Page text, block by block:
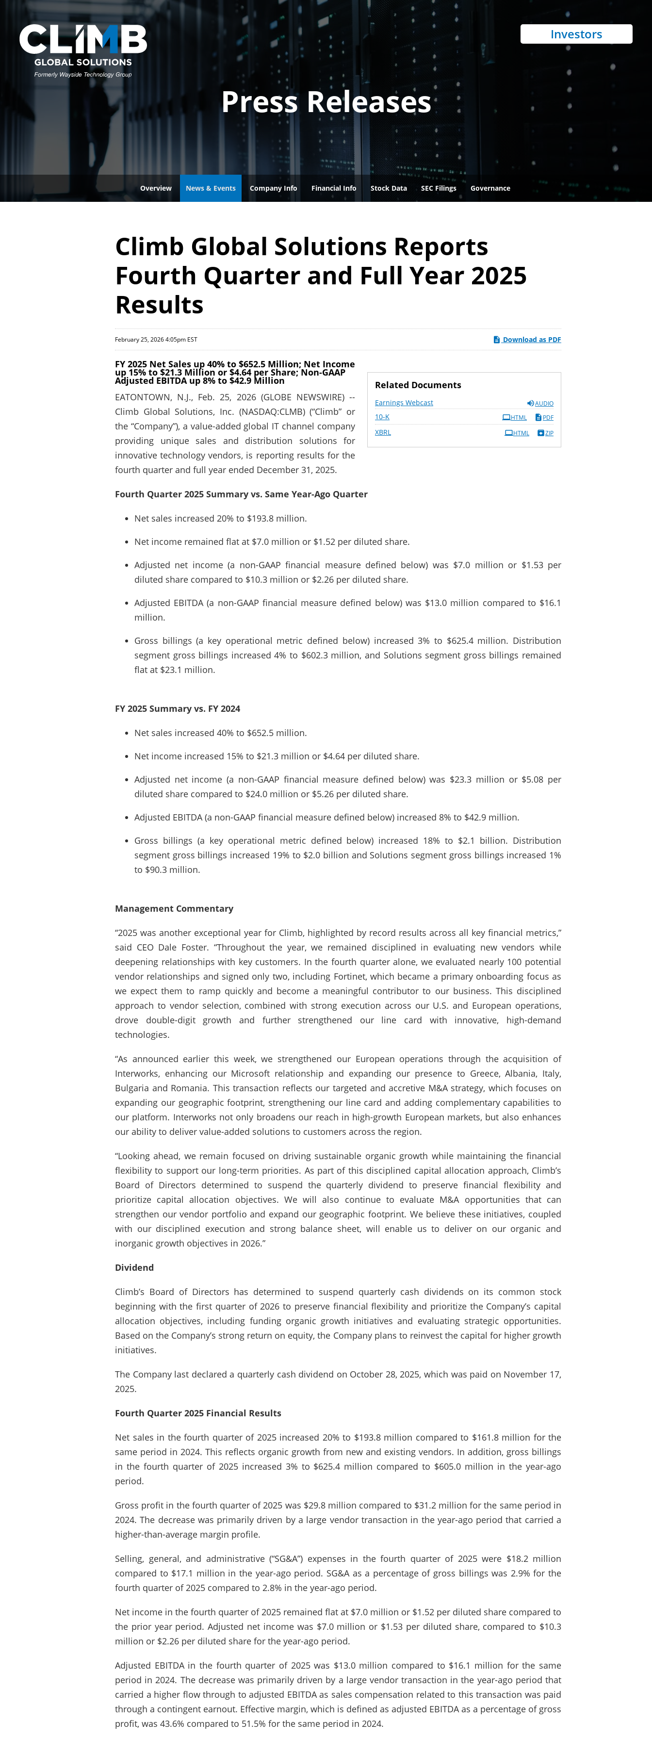
Investors
Press Releases
Overview News & Events Company Info Financial Info Stock Data SEC Filings Governance
Climb Global Solutions Reports
Fourth Quarter and Full Year 2025
Results
February 25, 2026 4:05pm EST Download as PDF
Related Documents
AUDIO
Earnings Webcast
10-KFiling PDF
HTML
XBRL ZIP
HTML
FY 2025 Net Sales up 40% to $652.5 Million; Net Income
up 15% to $21.3 Million or $4.64 per Share; Non-GAAP
Adjusted EBITDA up 8% to $42.9 Million
EATONTOWN, N.J., Feb. 25, 2026 (GLOBE NEWSWIRE) --
Climb Global Solutions, Inc. (NASDAQ:CLMB) (“Climb” or
the “Company”), a value-added global IT channel company
providing unique sales and distribution solutions for
innovative technology vendors, is reporting results for the
fourth quarter and full year ended December 31, 2025.
Fourth Quarter 2025 Summary vs. Same Year-Ago Quarter
Net sales increased 20% to $193.8 million.
Net income remained flat at $7.0 million or $1.52 per diluted share.
Adjusted net income (a non-GAAP financial measure defined below) was $7.0 million or $1.53 per
diluted share compared to $10.3 million or $2.26 per diluted share.
Adjusted EBITDA (a non-GAAP financial measure defined below) was $13.0 million compared to $16.1
million.
Gross billings (a key operational metric defined below) increased 3% to $625.4 million. Distribution
segment gross billings increased 4% to $602.3 million, and Solutions segment gross billings remained
flat at $23.1 million.
FY 2025 Summary vs. FY 2024
Net sales increased 40% to $652.5 million.
Net income increased 15% to $21.3 million or $4.64 per diluted share.
Adjusted net income (a non-GAAP financial measure defined below) was $23.3 million or $5.08 per
diluted share compared to $24.0 million or $5.26 per diluted share.
Adjusted EBITDA (a non-GAAP financial measure defined below) increased 8% to $42.9 million.
Gross billings (a key operational metric defined below) increased 18% to $2.1 billion. Distribution
segment gross billings increased 19% to $2.0 billion and Solutions segment gross billings increased 1%
to $90.3 million.
Management Commentary
“2025 was another exceptional year for Climb, highlighted by record results across all key financial metrics,”
said CEO Dale Foster. “Throughout the year, we remained disciplined in evaluating new vendors while
deepening relationships with key customers. In the fourth quarter alone, we evaluated nearly 100 potential
vendor relationships and signed only two, including Fortinet, which became a primary onboarding focus as
we expect them to ramp quickly and become a meaningful contributor to our business. This disciplined
approach to vendor selection, combined with strong execution across our U.S. and European operations,
drove double-digit growth and further strengthened our line card with innovative, high-demand
technologies.
“As announced earlier this week, we strengthened our European operations through the acquisition of
Interworks, enhancing our Microsoft relationship and expanding our presence to Greece, Albania, Italy,
Bulgaria and Romania. This transaction reflects our targeted and accretive M&A strategy, which focuses on
expanding our geographic footprint, strengthening our line card and adding complementary capabilities to
our platform. Interworks not only broadens our reach in high-growth European markets, but also enhances
our ability to deliver value-added solutions to customers across the region.
“Looking ahead, we remain focused on driving sustainable organic growth while maintaining the financial
flexibility to support our long-term priorities. As part of this disciplined capital allocation approach, Climb’s
Board of Directors determined to suspend the quarterly dividend to preserve financial flexibility and
prioritize capital allocation objectives. We will also continue to evaluate M&A opportunities that can
strengthen our vendor portfolio and expand our geographic footprint. We believe these initiatives, coupled
with our disciplined execution and strong balance sheet, will enable us to deliver on our organic and
inorganic growth objectives in 2026.”
Dividend
Climb’s Board of Directors has determined to suspend quarterly cash dividends on its common stock
beginning with the first quarter of 2026 to preserve financial flexibility and prioritize the Company’s capital
allocation objectives, including funding organic growth initiatives and evaluating strategic opportunities.
Based on the Company’s strong return on equity, the Company plans to reinvest the capital for higher growth
initiatives.
The Company last declared a quarterly cash dividend on October 28, 2025, which was paid on November 17,
2025.
Fourth Quarter 2025 Financial Results
Net sales in the fourth quarter of 2025 increased 20% to $193.8 million compared to $161.8 million for the
same period in 2024. This reflects organic growth from new and existing vendors. In addition, gross billings
in the fourth quarter of 2025 increased 3% to $625.4 million compared to $605.0 million in the year-ago
period.
Gross profit in the fourth quarter of 2025 was $29.8 million compared to $31.2 million for the same period in
2024. The decrease was primarily driven by a large vendor transaction in the year-ago period that carried a
higher-than-average margin profile.
Selling, general, and administrative (“SG&A”) expenses in the fourth quarter of 2025 were $18.2 million
compared to $17.1 million in the year-ago period. SG&A as a percentage of gross billings was 2.9% for the
fourth quarter of 2025 compared to 2.8% in the year-ago period.
Net income in the fourth quarter of 2025 remained flat at $7.0 million or $1.52 per diluted share compared to
the prior year period. Adjusted net income was $7.0 million or $1.53 per diluted share, compared to $10.3
million or $2.26 per diluted share for the year-ago period.
Adjusted EBITDA in the fourth quarter of 2025 was $13.0 million compared to $16.1 million for the same
period in 2024. The decrease was primarily driven by a large vendor transaction in the year-ago period that
carried a higher flow through to adjusted EBITDA as sales compensation related to this transaction was paid
through a contingent earnout. Effective margin, which is defined as adjusted EBITDA as a percentage of gross
profit, was 43.6% compared to 51.5% for the same period in 2024.